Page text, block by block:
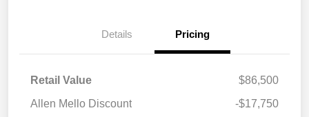
Details Pricing
Retail Value
$86,500
Allen Mello Discount
-$17,750